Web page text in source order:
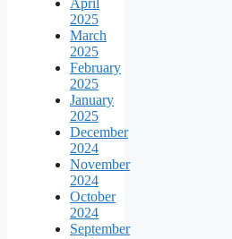
April
2025
March
2025
February
2025
January
2025
December
2024
November
2024
October
2024
September